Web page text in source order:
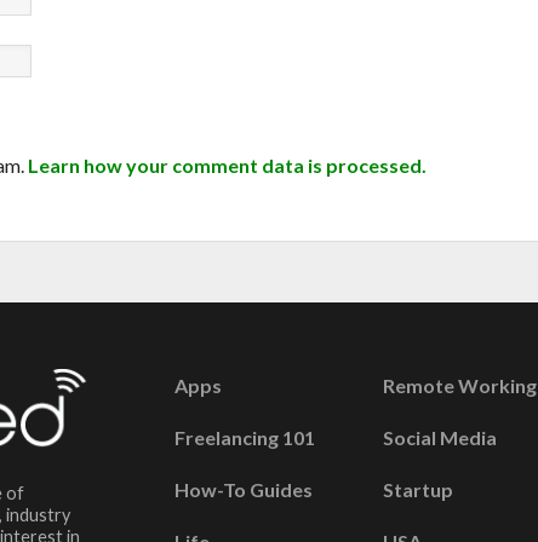
Learn how your comment data is processed.
of
industry
in
Apps
Freelancing 101
How-To Guides
Remote Working
Social Media
Startup